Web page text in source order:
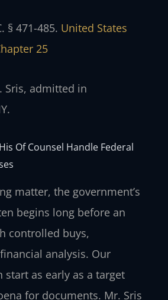
§ 471-485. United States
25
Sris, admitted in
Of Counsel Handle Federal
matter, the government’s
begins long before an
controlled buys,
analysis. Our
start as early as a target
for documents. Mr. Sris